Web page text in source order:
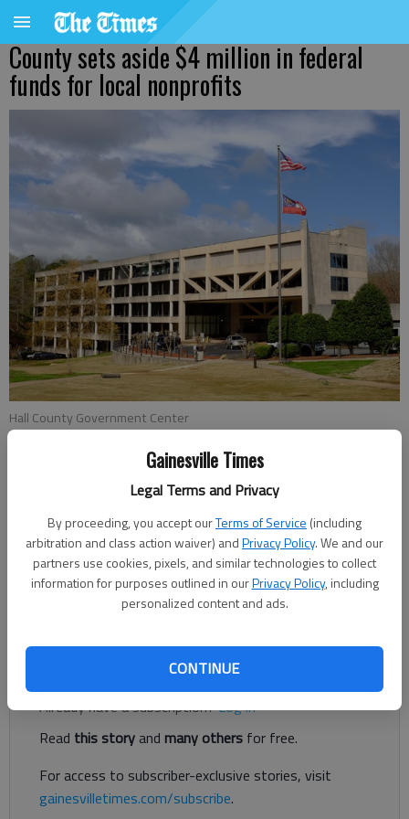
Gainesville Times
Legal Terms and Privacy
By proceeding, you accept ourTerms of Service (including
arbitration and class action waiver) andPrivacy Policy. We and our
partners use cookies, pixels, and similar technologies to collect
information for purposes outlined in ourPrivacy Policy, including
personalized content and ads.
CONTINUE
County sets aside $4 million in federal
funds for local nonprofits
Hall County Government Center
The Times
Published: Oct 29, 2021, 9:14 PM
Hall County is setting aside $4 million in federal American
Register to read. It's free.
Already have a subscription?Log in
Read this storyand many others for free.
For access to subscriber-exclusive stories, visit
gainesvilletimes.com/subscribe.